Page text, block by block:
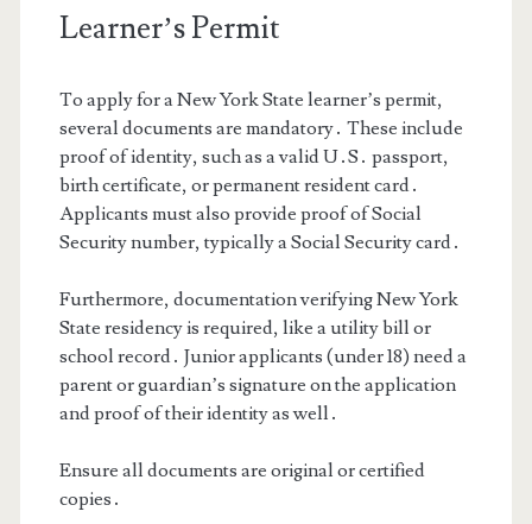
Learner’s Permit
To apply for a New York State learner’s permit,
several documents are mandatory․ These include
proof of identity, such as a valid U․S․ passport,
birth certificate, or permanent resident card․
Applicants must also provide proof of Social
Security number, typically a Social Security card․
Furthermore, documentation verifying New York
State residency is required, like a utility bill or
school record․ Junior applicants (under 18) need a
parent or guardian’s signature on the application
and proof of their identity as well․
Ensure all documents are original or certified
copies․